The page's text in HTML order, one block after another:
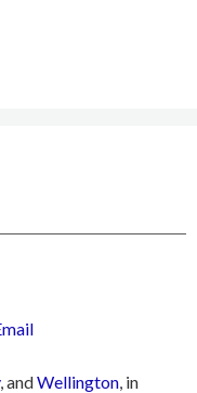
, andWellington, in